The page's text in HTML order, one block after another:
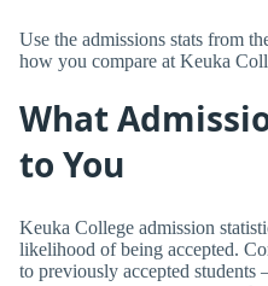
Use the admissions stats from
how you compare at Keuka
What
to You
Keuka College admission
likelihood of being accepted.
to previously accepted